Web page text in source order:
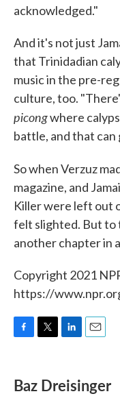
acknowledged."
And it's not just
that Trinidadian
music in the pre-
culture, too.
picongwhere
battle, and that can
So when Verzuz
magazine, and
Killer were left out
felt slighted. But to
another chapter in
Copyright 2021
https://
e
b
t
t
k
e
i
l
Baz Dreisinger